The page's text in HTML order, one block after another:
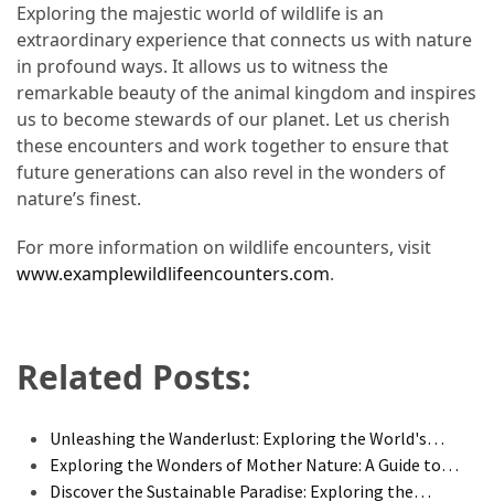
Exploring the majestic world of wildlife is an
extraordinary experience that connects us with nature
in profound ways. It allows us to witness the
remarkable beauty of the animal kingdom and inspires
us to become stewards of our planet. Let us cherish
these encounters and work together to ensure that
future generations can also revel in the wonders of
nature’s finest.
For more information on wildlife encounters, visit
www.examplewildlifeencounters.com.
Related Posts:
Unleashing the Wanderlust: Exploring the World's…
Exploring the Wonders of Mother Nature: A Guide to…
Discover the Sustainable Paradise: Exploring the…